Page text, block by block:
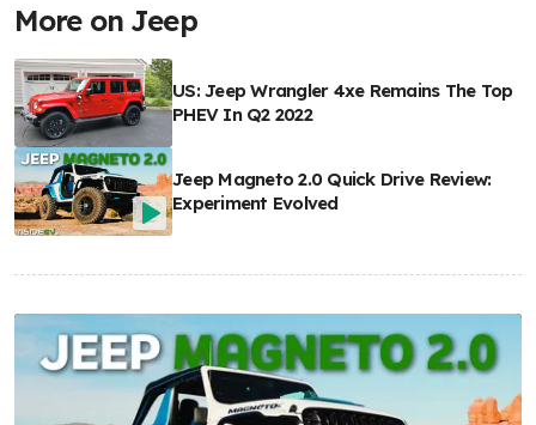
More on Jeep
US: Jeep Wrangler 4xe Remains The Top
PHEV In Q2 2022
Jeep Magneto 2.0 Quick Drive Review:
Experiment Evolved